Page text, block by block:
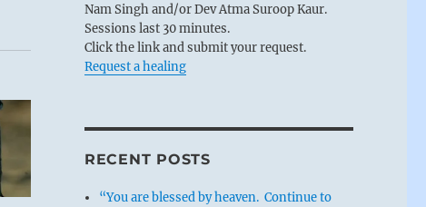
Nam Singh and/or Dev Atma Suroop Kaur.
Sessions last 30 minutes.
Click the link and submit your request.
Request a healing
RECENT POSTS
“You are blessed by heaven. Continue to